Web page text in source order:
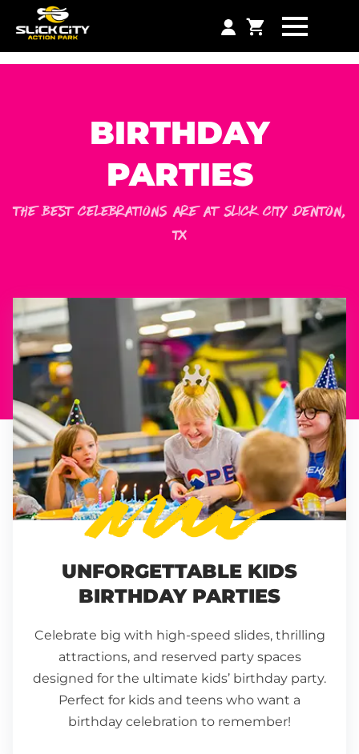
BIRTHDAY
PARTIES
THE BEST CELEBRATIONS ARE AT SLICK CITYDENTON,
TX
UNFORGETTABLE KIDS
BIRTHDAY PARTIES
Celebrate big with high-speed slides, thrilling
attractions, and reserved party spaces
designed for the ultimate kids’ birthday party.
Perfect for kids and teens who want a
birthday celebration to remember!